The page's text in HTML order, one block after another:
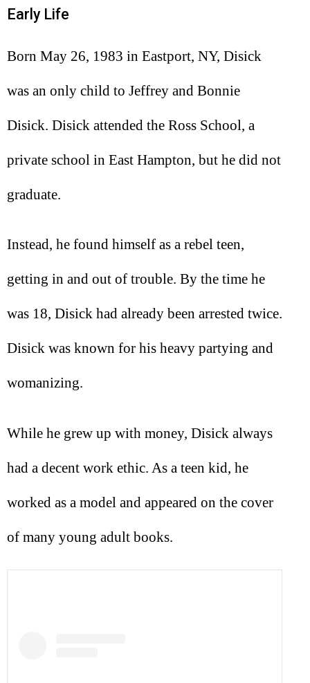
Early Life
Born May 26, 1983 in Eastport, NY, Disick
was an only child to Jeffrey and Bonnie
Disick. Disick attended the Ross School, a
private school in East Hampton, but he did not
graduate.
Instead, he found himself as a rebel teen,
getting in and out of trouble. By the time he
was 18, Disick had already been arrested twice.
Disick was known for his heavy partying and
womanizing.
While he grew up with money, Disick always
had a decent work ethic. As a teen kid, he
worked as a model and appeared on the cover
of many young adult books.